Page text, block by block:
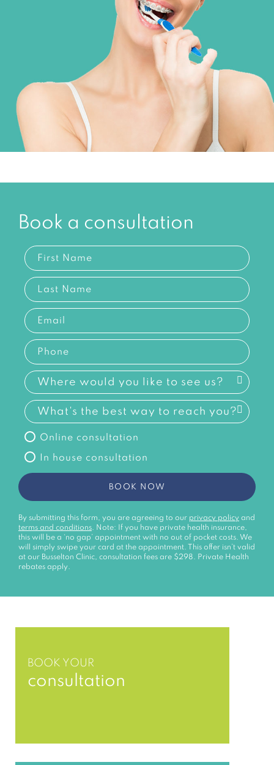
Book a consultation
Online consultation
In house consultation
BOOK NOW
By submitting this form, you are agreeing to our privacy policy and
terms and conditions. Note: If you have private health insurance,
this will be a ‘no gap’ appointment with no out of pocket costs. We
will simply swipe your card at the appointment. This offer isn’t valid
at our Busselton Clinic, consultation fees are $298. Private Health
rebates apply.
BOOK YOUR
consultation